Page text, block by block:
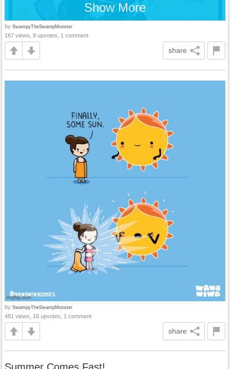
Show More
by SwampyTheSwampMonster
167 views, 8 upvotes, 1 comment
share
by SwampyTheSwampMonster
481 views, 16 upvotes, 1 comment
share